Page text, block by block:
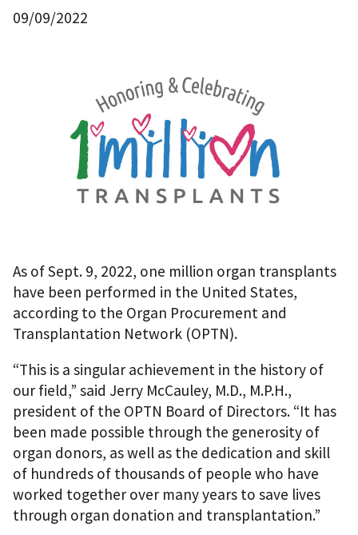
09/09/2022
As of Sept. 9, 2022, one million organ transplants
have been performed in the United States,
according to the Organ Procurement and
Transplantation Network (OPTN).
“This is a singular achievement in the history of
our field,” said Jerry McCauley, M.D., M.P.H.,
president of the OPTN Board of Directors. “It has
been made possible through the generosity of
organ donors, as well as the dedication and skill
of hundreds of thousands of people who have
worked together over many years to save lives
through organ donation and transplantation.”